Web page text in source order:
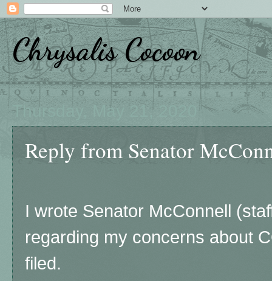
Chrysalis Cocoon
Thursday, May 21, 2020
Reply from Senator
I wrote Senator McConnell
regarding my concerns about
filed.